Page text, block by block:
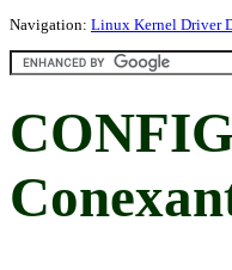
Navigation: Linux Kernel Driver